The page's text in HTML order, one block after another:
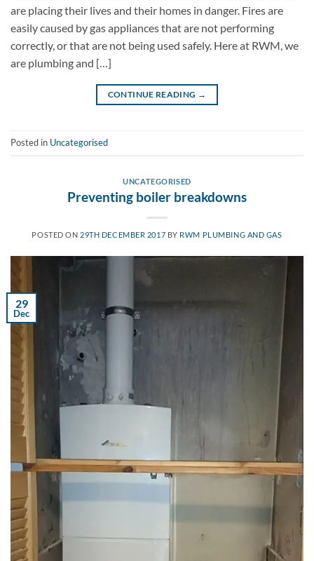
are placing their lives and their homes in danger. Fires are
easily caused by gas appliances that are not performing
correctly, or that are not being used safely. Here at RWM, we
are plumbing and […]
CONTINUE READING →
Posted in Uncategorised
UNCATEGORISED
Preventing boiler breakdowns
POSTED ON 29TH DECEMBER 2017 BY RWM PLUMBING AND GAS
29
Dec